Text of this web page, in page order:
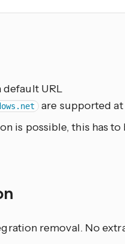
default URL
are supported
is possible, this has
removal. No